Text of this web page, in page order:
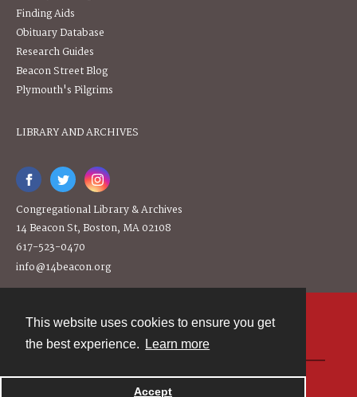
This website uses cookies to ensure you get
the best experience.
Learn more
Accept
Finding Aids
Obituary Database
Research Guides
Beacon Street Blog
Plymouth's Pilgrims
LIBRARY AND ARCHIVES
Congregational Library & Archives
14 Beacon St, Boston, MA 02108
617-523-0470
info@14beacon.org
Powered by